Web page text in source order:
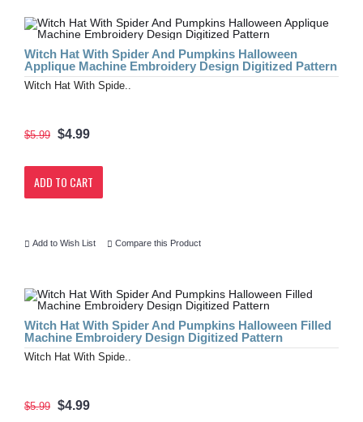
Witch Hat With Spider And Pumpkins Halloween
Applique Machine Embroidery Design Digitized Pattern
Witch Hat With Spide..
$5.99 $4.99
ADD TO CART
Add to Wish List Compare this Product
Witch Hat With Spider And Pumpkins Halloween Filled
Machine Embroidery Design Digitized Pattern
Witch Hat With Spide..
$5.99 $4.99